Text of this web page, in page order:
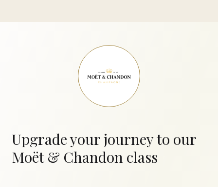
Upgrade your journey to our
Moët & Chandon class